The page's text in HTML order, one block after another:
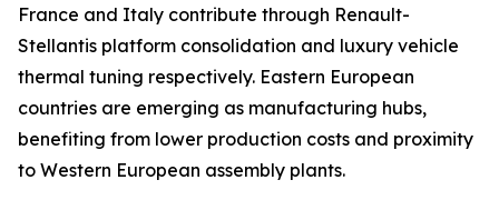
France and Italy contribute through Renault-
Stellantis platform consolidation and luxury vehicle
thermal tuning respectively. Eastern European
countries are emerging as manufacturing hubs,
benefiting from lower production costs and proximity
to Western European assembly plants.